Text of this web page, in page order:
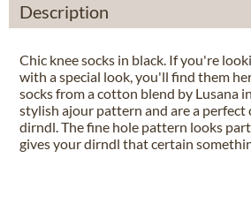
Description
Chic knee socks in black. If you're
with a special look, you'll find them
socks from a cotton blend by Lusana
stylish ajour pattern and are a perfect
dirndl. The fine hole pattern looks
gives your dirndl that certain